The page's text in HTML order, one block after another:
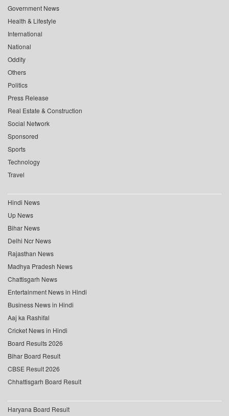
Government News
Health & Lifestyle
International
National
Oddity
Others
Politics
Press Release
Real Estate & Construction
Social Network
Sponsored
Sports
Technology
Travel
Hindi News
Up News
Bihar News
Delhi Ncr News
Rajasthan News
Madhya Pradesh News
Chattisgarh News
Entertainment News in Hindi
Business News in Hindi
Aaj ka Rashifal
Cricket News in Hindi
Board Results 2026
Bihar Board Result
CBSE Result 2026
Chhattisgarh Board Result
Haryana Board Result